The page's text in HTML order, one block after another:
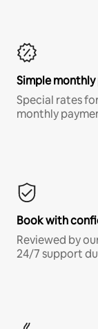
Simple monthly
Special rates
monthly
Book with
Reviewed by
24/7 support